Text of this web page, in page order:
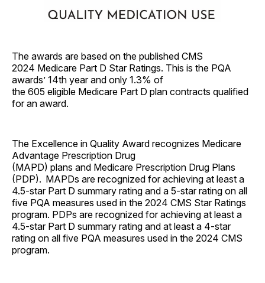
The awards are based on the published CMS
2024 Medicare Part D Star Ratings. This is the PQA
awards’ 14th year and only 1.3% of
the 605 eligible Medicare Part D plan contracts qualified
for an award.
The Excellence in Quality Award recognizes Medicare
Advantage Prescription Drug
(MAPD) plans and Medicare Prescription Drug Plans
(PDP). MAPDs are recognized for achieving at least a
4.5-star Part D summary rating and a 5-star rating on all
five PQA measures used in the 2024 CMS Star Ratings
program. PDPs are recognized for achieving at least a
4.5-star Part D summary rating and at least a 4-star
rating on all five PQA measures used in the 2024 CMS
program.